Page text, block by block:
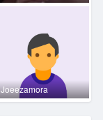
Joeezamora